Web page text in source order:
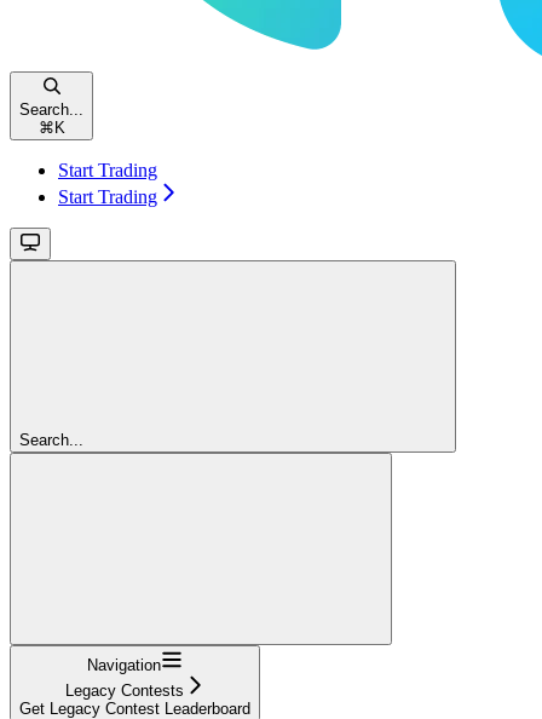
Search...
⌘ K
Start Trading
Start Trading
Search...
Navigation
Legacy Contests
Get Legacy Contest Leaderboard